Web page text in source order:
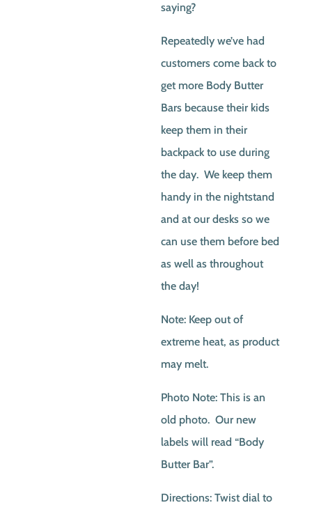
saying?
Repeatedly we’ve had
customers come back to
get more Body Butter
Bars because their kids
keep them in their
backpack to use during
the day. We keep them
handy in the nightstand
and at our desks so we
can use them before bed
as well as throughout
the day!
Note: Keep out of
extreme heat, as product
may melt.
Photo Note: This is an
old photo. Our new
labels will read “Body
Butter Bar”.
Directions: Twist dial to